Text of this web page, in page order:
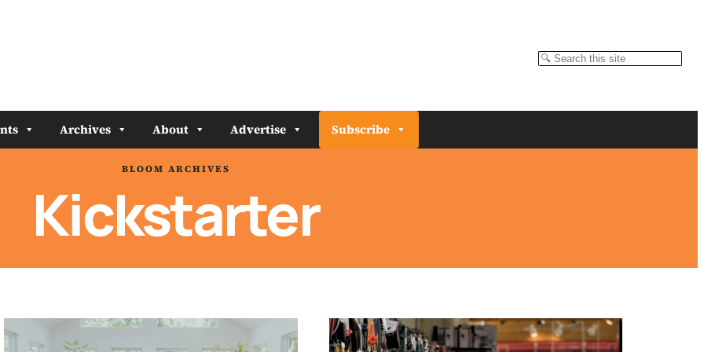
Search
Archives About Advertise Subscribe
BLOOM ARCHIVES
Kickstarter